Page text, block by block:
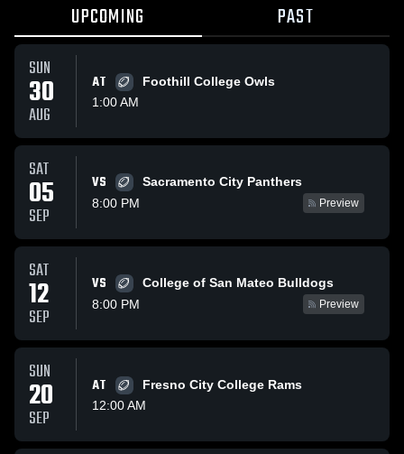
UPCOMING PAST
SUN
30
AUG
AT
Foothill College Owls
1:00 AM
SAT
05
SEP
VS
Sacramento City Panthers
8:00 PM
Preview
SAT
12
SEP
VS
College of San Mateo Bulldogs
8:00 PM
Preview
SUN
20
SEP
AT
Fresno City College Rams
12:00 AM